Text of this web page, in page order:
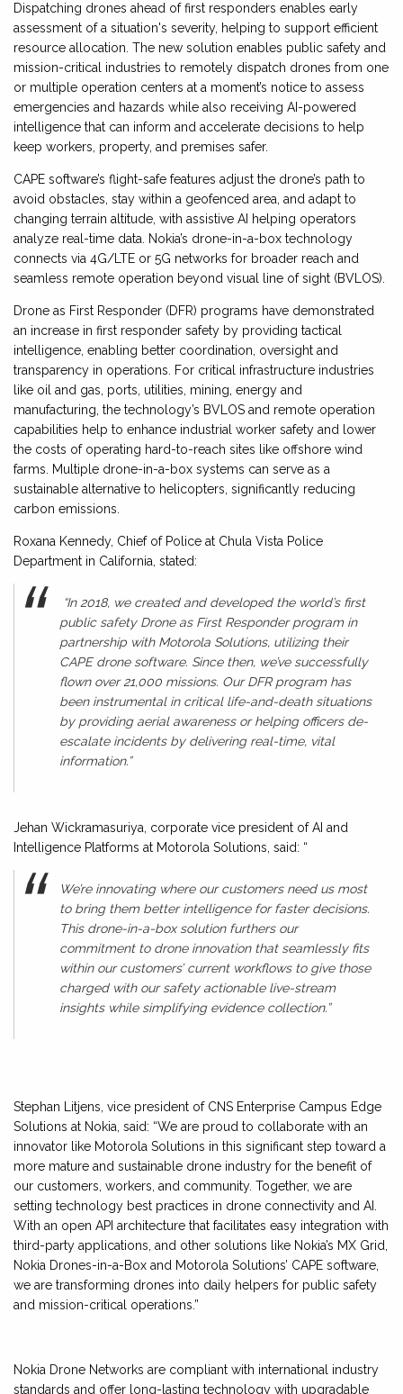
Dispatching drones ahead of first responders enables early
assessment of a situation's severity, helping to support efficient
resource allocation. The new solution enables public safety and
mission-critical industries to remotely dispatch drones from one
or multiple operation centers at a moment’s notice to assess
emergencies and hazards while also receiving AI-powered
intelligence that can inform and accelerate decisions to help
keep workers, property, and premises safer.
CAPE software’s flight-safe features adjust the drone’s path to
avoid obstacles, stay within a geofenced area, and adapt to
changing terrain altitude, with assistive AI helping operators
analyze real-time data. Nokia’s drone-in-a-box technology
connects via 4G/LTE or 5G networks for broader reach and
seamless remote operation beyond visual line of sight (BVLOS).
Drone as First Responder (DFR) programs have demonstrated
an increase in first responder safety by providing tactical
intelligence, enabling better coordination, oversight and
transparency in operations. For critical infrastructure industries
like oil and gas, ports, utilities, mining, energy and
manufacturing, the technology’s BVLOS and remote operation
capabilities help to enhance industrial worker safety and lower
the costs of operating hard-to-reach sites like offshore wind
farms. Multiple drone-in-a-box systems can serve as a
sustainable alternative to helicopters, significantly reducing
carbon emissions.
Roxana Kennedy, Chief of Police at Chula Vista Police
Department in California, stated:
“In 2018, we created and developed the world’s first
public safety Drone as First Responder program in
partnership with Motorola Solutions, utilizing their
CAPE drone software. Since then, we’ve successfully
flown over 21,000 missions. Our DFR program has
been instrumental in critical life-and-death situations
by providing aerial awareness or helping officers de-
escalate incidents by delivering real-time, vital
information.”
Jehan Wickramasuriya, corporate vice president of AI and
Intelligence Platforms at Motorola Solutions, said: “
We’re innovating where our customers need us most
to bring them better intelligence for faster decisions.
This drone-in-a-box solution furthers our
commitment to drone innovation that seamlessly fits
within our customers’ current workflows to give those
charged with our safety actionable live-stream
insights while simplifying evidence collection.”
Stephan Litjens, vice president of CNS Enterprise Campus Edge
Solutions at Nokia, said: “We are proud to collaborate with an
innovator like Motorola Solutions in this significant step toward a
more mature and sustainable drone industry for the benefit of
our customers, workers, and community. Together, we are
setting technology best practices in drone connectivity and AI.
With an open API architecture that facilitates easy integration with
third-party applications, and other solutions like Nokia’s MX Grid,
Nokia Drones-in-a-Box and Motorola Solutions’ CAPE software,
we are transforming drones into daily helpers for public safety
and mission-critical operations.”
Nokia Drone Networks are compliant with international industry
standards and offer long-lasting technology with upgradable